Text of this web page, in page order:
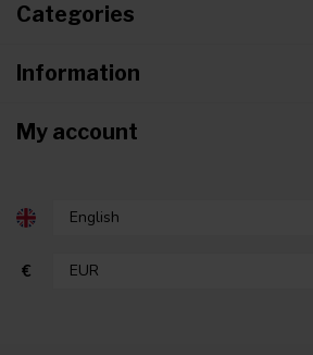
Categories
Information
My account
€